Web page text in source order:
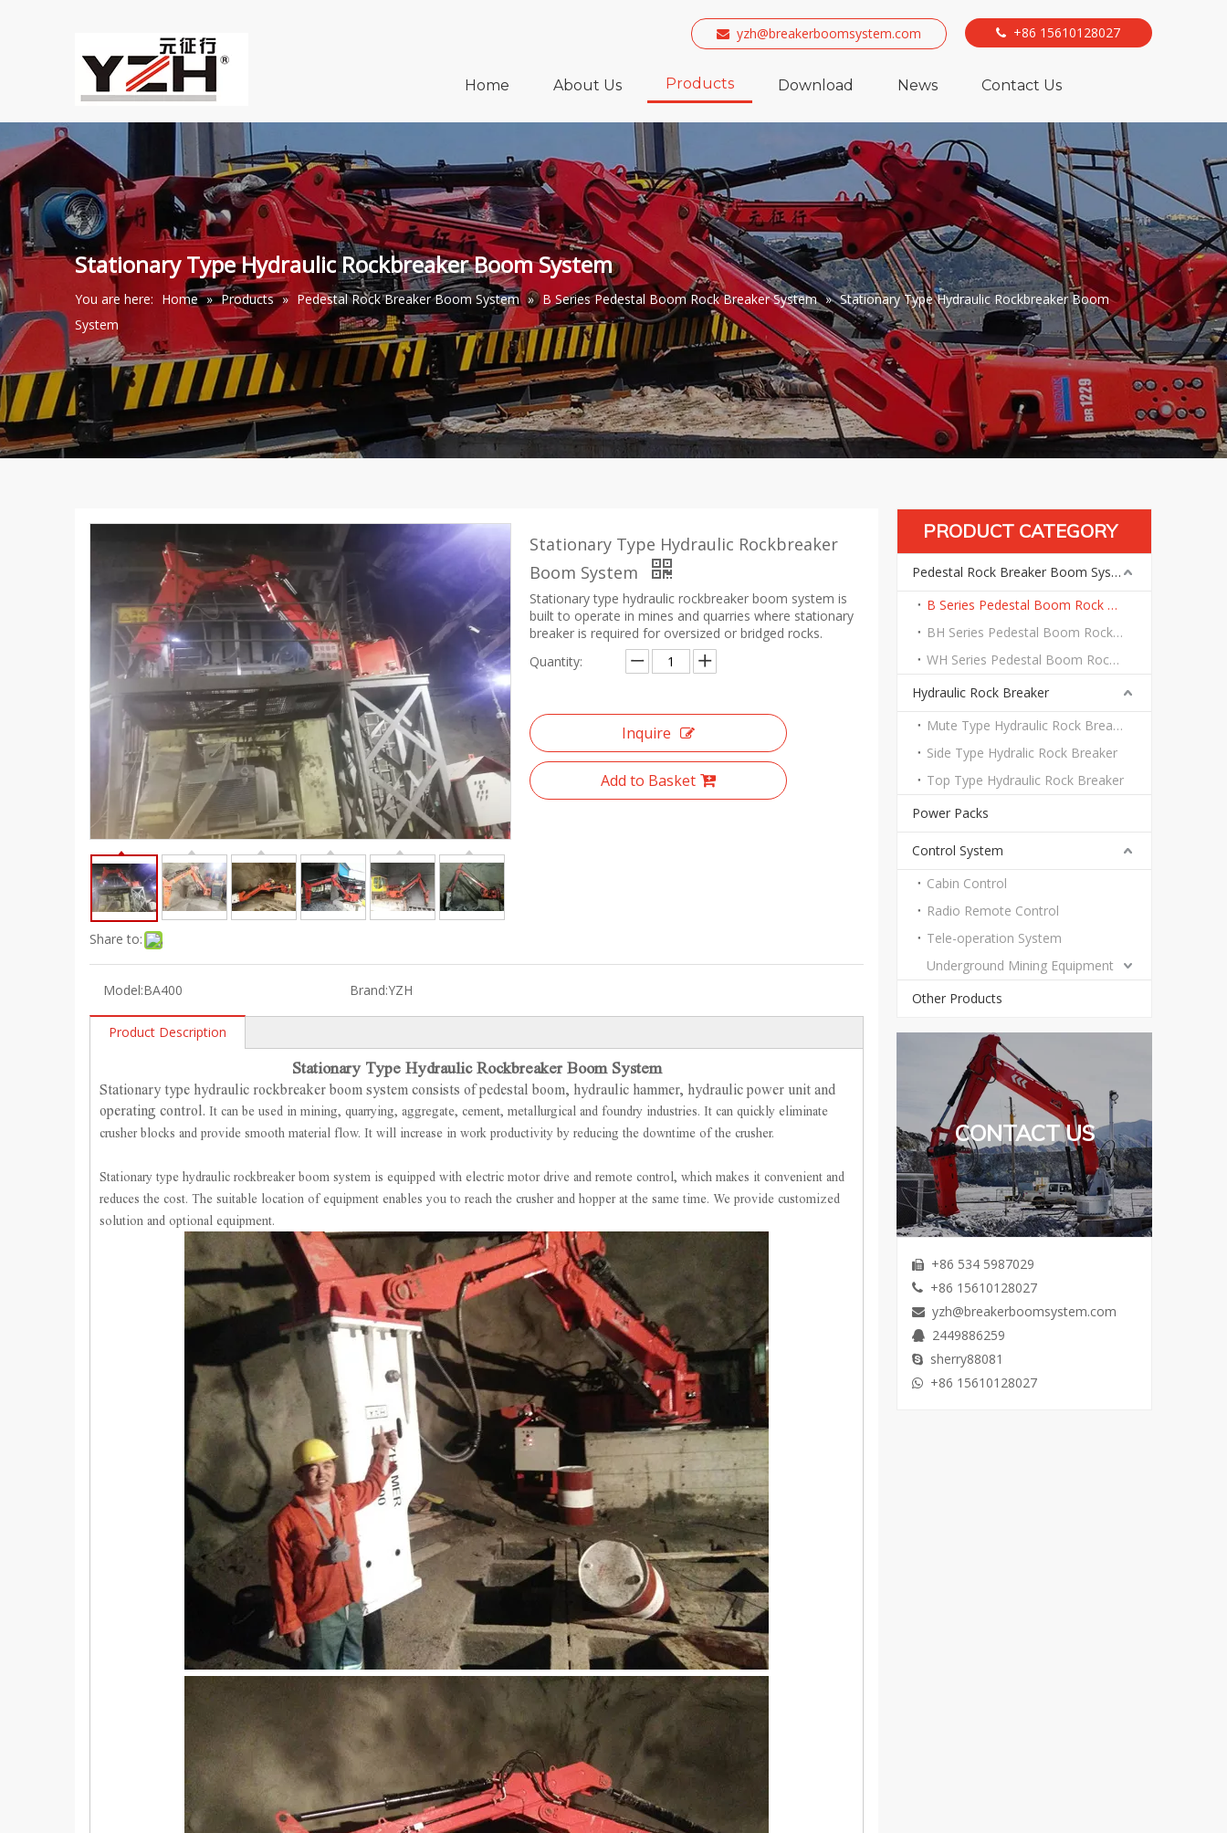
 yzh@breakerboomsystem.com  +86 15610128027
Home About Us Products Download News Contact Us
Stationary Type Hydraulic Rockbreaker Boom System
You are here: Home » Products » Pedestal Rock Breaker Boom System » B Series Pedestal Boom Rock Breaker System » Stationary Type Hydraulic Rockbreaker Boom
System
Share to:
Stationary Type Hydraulic Rockbreaker
Boom System
Stationary type hydraulic rockbreaker boom system is
built to operate in mines and quarries where stationary
breaker is required for oversized or bridged rocks.
Quantity:
Inquire
Add to Basket
Model:BA400 Brand:YZH
Product Description
Stationary Type Hydraulic Rockbreaker Boom System
Stationary type hydraulic rockbreaker boom system consists of pedestal boom, hydraulic hammer, hydraulic power unit and
operating control. It can be used in mining, quarrying, aggregate, cement, metallurgical and foundry industries. It can quickly eliminate
crusher blocks and provide smooth material flow. It will increase in work productivity by reducing the downtime of the crusher.
Stationary type hydraulic rockbreaker boom system is equipped with electric motor drive and remote control, which makes it convenient and
reduces the cost. The suitable location of equipment enables you to reach the crusher and hopper at the same time. We provide customized
solution and optional equipment.
PRODUCT CATEGORY
Pedestal Rock Breaker Boom System
B Series Pedestal Boom Rock Breaker System
BH Series Pedestal Boom Rock Breaker System
WH Series Pedestal Boom Rock Breaker System
Hydraulic Rock Breaker
Mute Type Hydraulic Rock Breaker
Side Type Hydralic Rock Breaker
Top Type Hydraulic Rock Breaker
Power Packs
Control System
Cabin Control
Radio Remote Control
Tele-operation System
Underground Mining Equipment
Other Products
CONTACT US
 +86 534 5987029
 +86 15610128027
 yzh@breakerboomsystem.com
 2449886259
 sherry88081
 +86 15610128027